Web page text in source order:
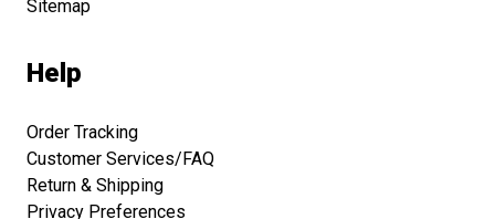
Sitemap
Help
Order Tracking
Customer Services/FAQ
Return & Shipping
Privacy Preferences